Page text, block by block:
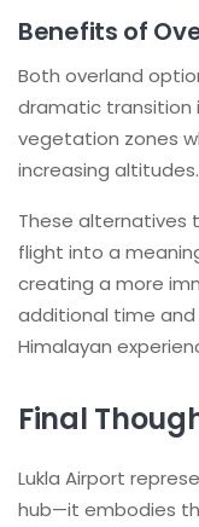
Benefits of
Both overland
dramatic transition
vegetation zones
increasing altitudes.
These alternatives
flight into a
creating a more
additional time
Himalayan
Final
Lukla Airport
hub—it embodies